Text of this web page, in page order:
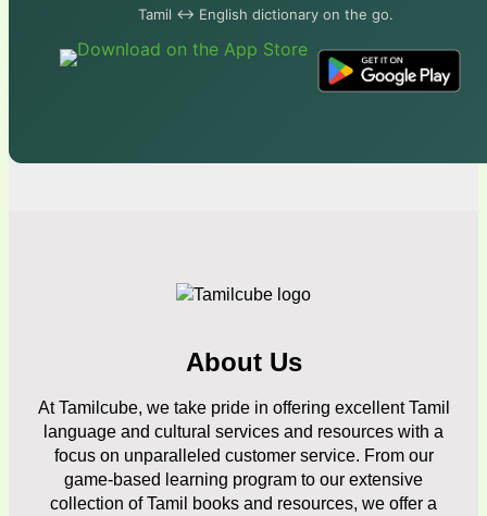
Tamil ↔ English dictionary on the go.
About Us
At Tamilcube, we take pride in offering excellent Tamil
language and cultural services and resources with a
focus on unparalleled customer service. From our
game-based learning program to our extensive
collection of Tamil books and resources, we offer a